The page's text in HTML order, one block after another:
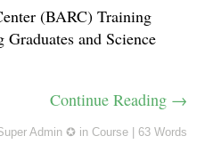
(BARC) Training
and Science
Continue Reading →
Admin ✪ in Course 63 Words